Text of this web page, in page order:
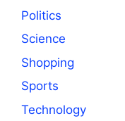
Politics
Science
Shopping
Sports
Technology